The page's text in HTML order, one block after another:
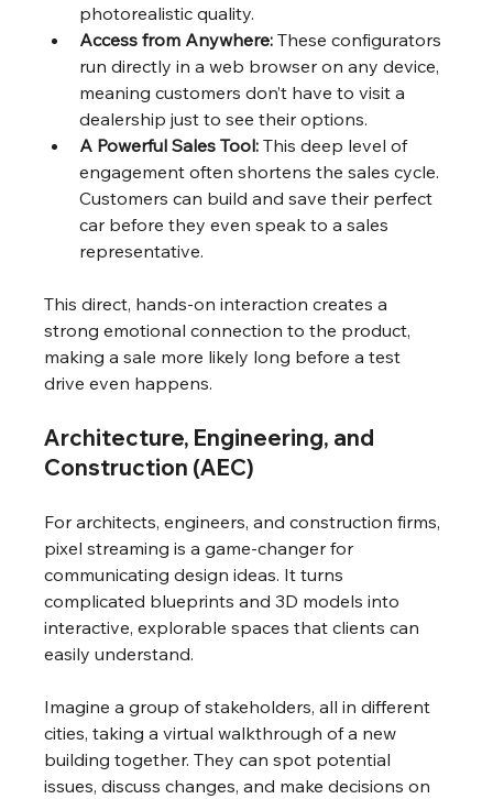
photorealistic quality.
Access from Anywhere: These configurators
run directly in a web browser on any device,
meaning customers don’t have to visit a
dealership just to see their options.
A Powerful Sales Tool: This deep level of
engagement often shortens the sales cycle.
Customers can build and save their perfect
car before they even speak to a sales
representative.
This direct, hands-on interaction creates a
strong emotional connection to the product,
making a sale more likely long before a test
drive even happens.
Architecture, Engineering, and
Construction (AEC)
For architects, engineers, and construction firms,
pixel streaming is a game-changer for
communicating design ideas. It turns
complicated blueprints and 3D models into
interactive, explorable spaces that clients can
easily understand.
Imagine a group of stakeholders, all in different
cities, taking a virtual walkthrough of a new
building together. They can spot potential
issues, discuss changes, and make decisions on